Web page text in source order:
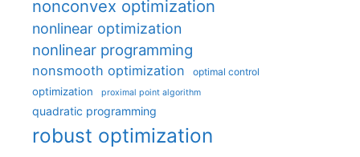
nonconvex optimization
nonlinear optimization
nonlinear programming
nonsmooth optimization optimal control
optimization proximal point algorithm
quadratic programming
robust optimization